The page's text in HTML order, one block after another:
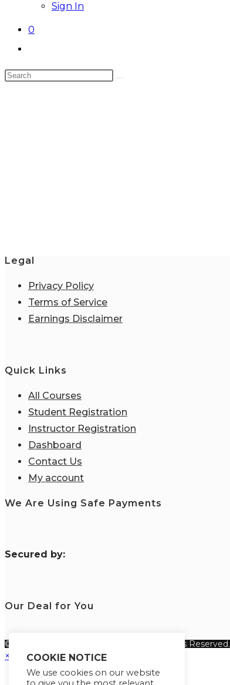
Sign In
0
search
Search
Legal
Privacy Policy
Terms of Service
Earnings Disclaimer
Quick Links
All Courses
Student Registration
Instructor Registration
Dashboard
Contact Us
My account
We Are Using Safe Payments
Secured by:
Our Deal for You
© Copyright 2026 Fanisi Academy. All Rights Reserved.
COOKIE NOTICE
We use cookies on our website
×